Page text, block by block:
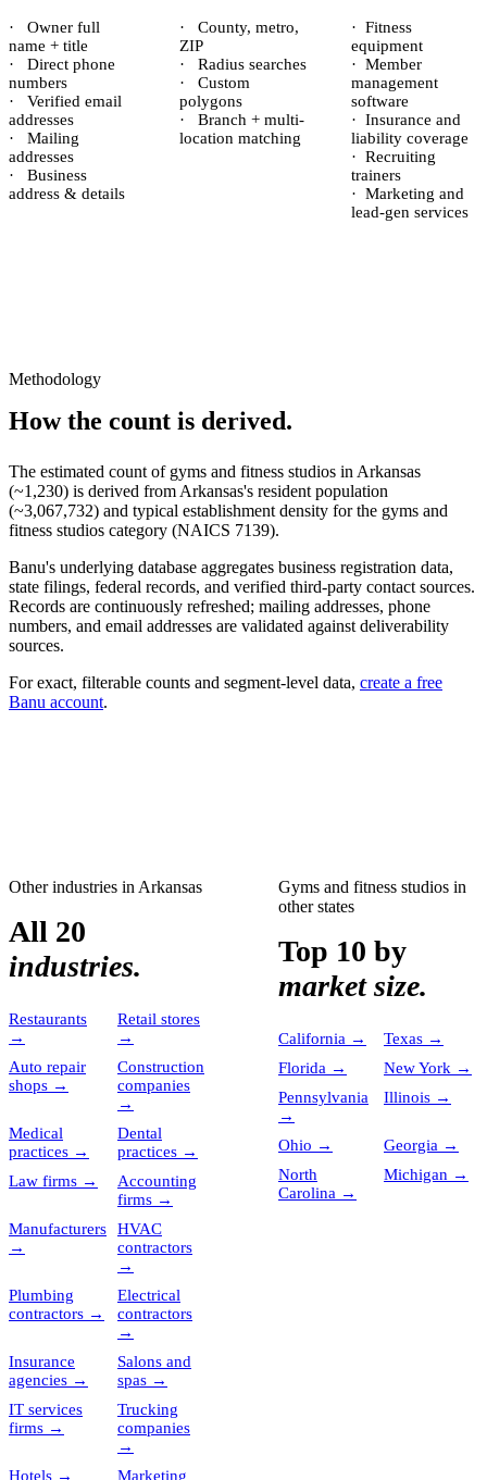
·
Owner full
name + title
·
Direct phone
numbers
·
Verified email
addresses
·
Mailing
addresses
·
Business
address & details
·
County, metro,
ZIP
·
Radius searches
·
Custom
polygons
·
Branch + multi-
location matching
· Fitness
equipment
· Member
management
software
· Insurance and
liability coverage
· Recruiting
trainers
· Marketing and
lead-gen services
Methodology
How the count is derived.
The estimated count of gyms and fitness studios in Arkansas
(~1,230) is derived from Arkansas's resident population
(~3,067,732) and typical establishment density for the gyms and
fitness studios category (NAICS 7139).
Banu's underlying database aggregates business registration data,
state filings, federal records, and verified third-party contact sources.
Records are continuously refreshed; mailing addresses, phone
numbers, and email addresses are validated against deliverability
sources.
For exact, filterable counts and segment-level data, create a free
Banu account.
Other industries in Arkansas
All 20
industries.
Restaurants
→
Retail stores
→
Auto repair
shops →
Construction
companies
→
Medical
practices →
Dental
practices →
Law firms →
Accounting
firms →
Manufacturers
→
HVAC
contractors
→
Plumbing
contractors →
Electrical
contractors
→
Insurance
agencies →
Salons and
spas →
IT services
firms →
Trucking
companies
→
Hotels → Marketing
Gyms and fitness studios in
other states
Top 10 by
market size.
California → Texas →
Florida → New York →
Pennsylvania
→
Illinois →
Ohio → Georgia →
North
Carolina →
Michigan →